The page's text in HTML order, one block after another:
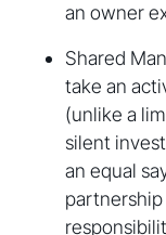
an owner
Shared
take an
(unlike a
silent
an equal